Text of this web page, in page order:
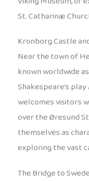
St. Catharinæ
Kronborg Castle
Near the town of
known worldwide
Shakespeare’s play
welcomes visitors
over the Øresund
themselves as
exploring the vast
The Bridge to